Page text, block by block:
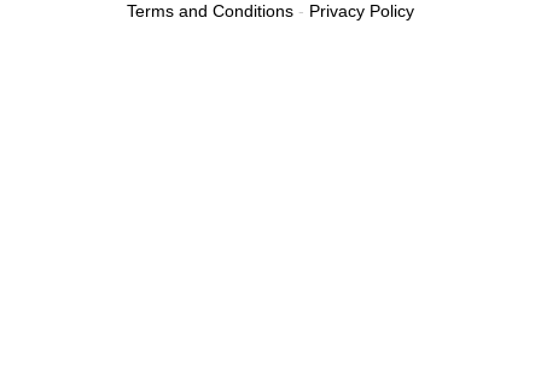
Terms and Conditions - Privacy Policy